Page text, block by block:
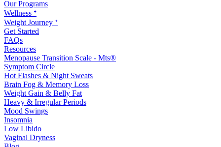
Our Programs
Wellness ᐩ
Weight Journey ᐩ
Get Started
FAQs
Resources
Menopause Transition Scale - Mts®
Symptom Circle
Hot Flashes & Night Sweats
Brain Fog & Memory Loss
Weight Gain & Belly Fat
Heavy & Irregular Periods
Mood Swings
Insomnia
Low Libido
Vaginal Dryness